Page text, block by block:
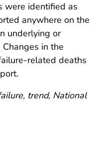
were identified as
anywhere on the
underlying or
in the
related deaths
trend, National